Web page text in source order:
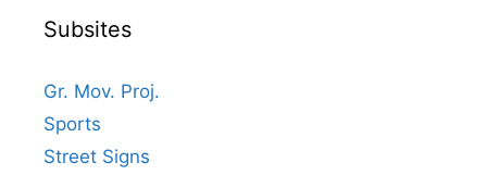
Subsites
Gr. Mov. Proj.
Sports
Street Signs